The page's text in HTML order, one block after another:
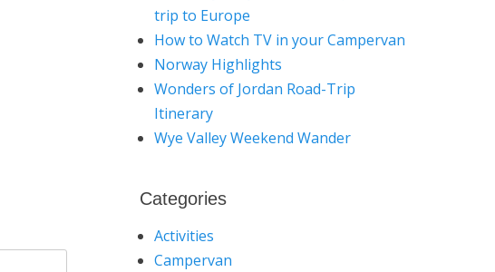
trip to Europe
How to Watch TV in your Campervan
Norway Highlights
Wonders of Jordan Road-Trip
Itinerary
Wye Valley Weekend Wander
Categories
Activities
Campervan